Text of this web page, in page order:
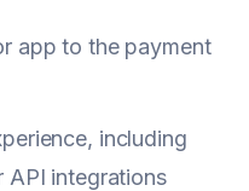
app to the payment
including
API integrations